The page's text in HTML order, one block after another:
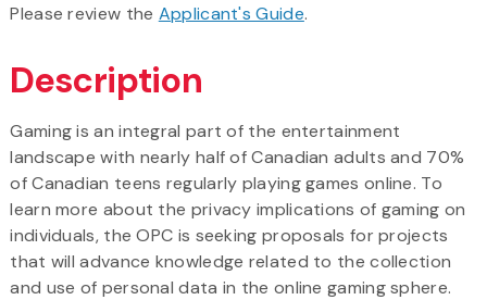
Please review the Applicant's Guide.
Description
Gaming is an integral part of the entertainment
landscape with nearly half of Canadian adults and 70%
of Canadian teens regularly playing games online. To
learn more about the privacy implications of gaming on
individuals, the OPC is seeking proposals for projects
that will advance knowledge related to the collection
and use of personal data in the online gaming sphere.